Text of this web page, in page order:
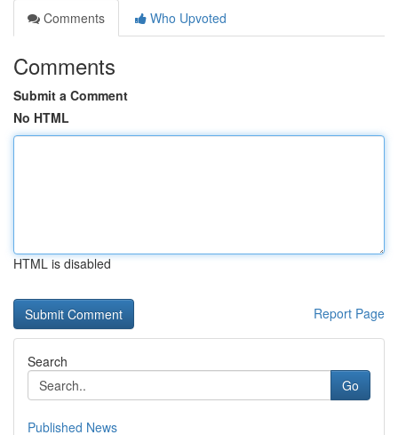
Comments
Who Upvoted
Comments
Submit a Comment
No HTML
HTML is disabled
Report Page
Search
Go
Published News